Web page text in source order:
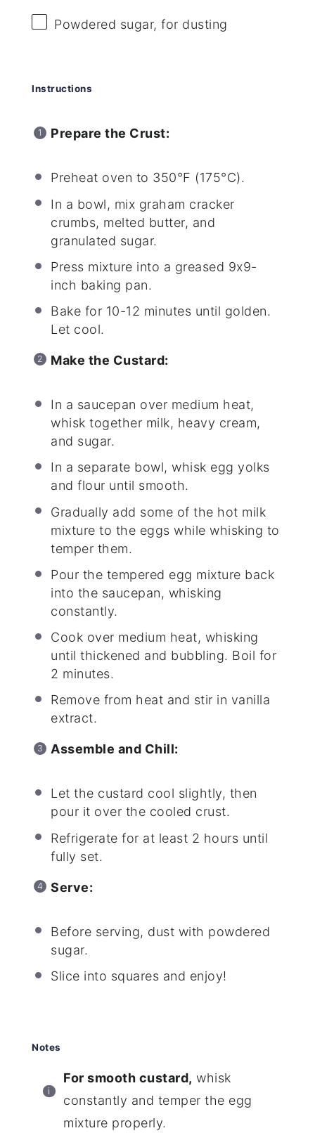
Powdered sugar, for dusting
Instructions
Prepare the Crust:
Preheat oven to 350°F (175°C).
In a bowl, mix graham cracker
crumbs, melted butter, and
granulated sugar.
Press mixture into a greased 9x9-
inch baking pan.
Bake for 10-12 minutes until golden.
Let cool.
Make the Custard:
In a saucepan over medium heat,
whisk together milk, heavy cream,
and sugar.
In a separate bowl, whisk egg yolks
and flour until smooth.
Gradually add some of the hot milk
mixture to the eggs while whisking to
temper them.
Pour the tempered egg mixture back
into the saucepan, whisking
constantly.
Cook over medium heat, whisking
until thickened and bubbling. Boil for
2 minutes.
Remove from heat and stir in vanilla
extract.
Assemble and Chill:
Let the custard cool slightly, then
pour it over the cooled crust.
Refrigerate for at least 2 hours until
fully set.
Serve:
Before serving, dust with powdered
sugar.
Slice into squares and enjoy!
Notes
For smooth custard, whisk
constantly and temper the egg
mixture properly.